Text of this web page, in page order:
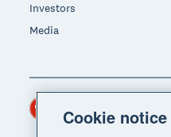
Investors
Media
Region
Cookie notice